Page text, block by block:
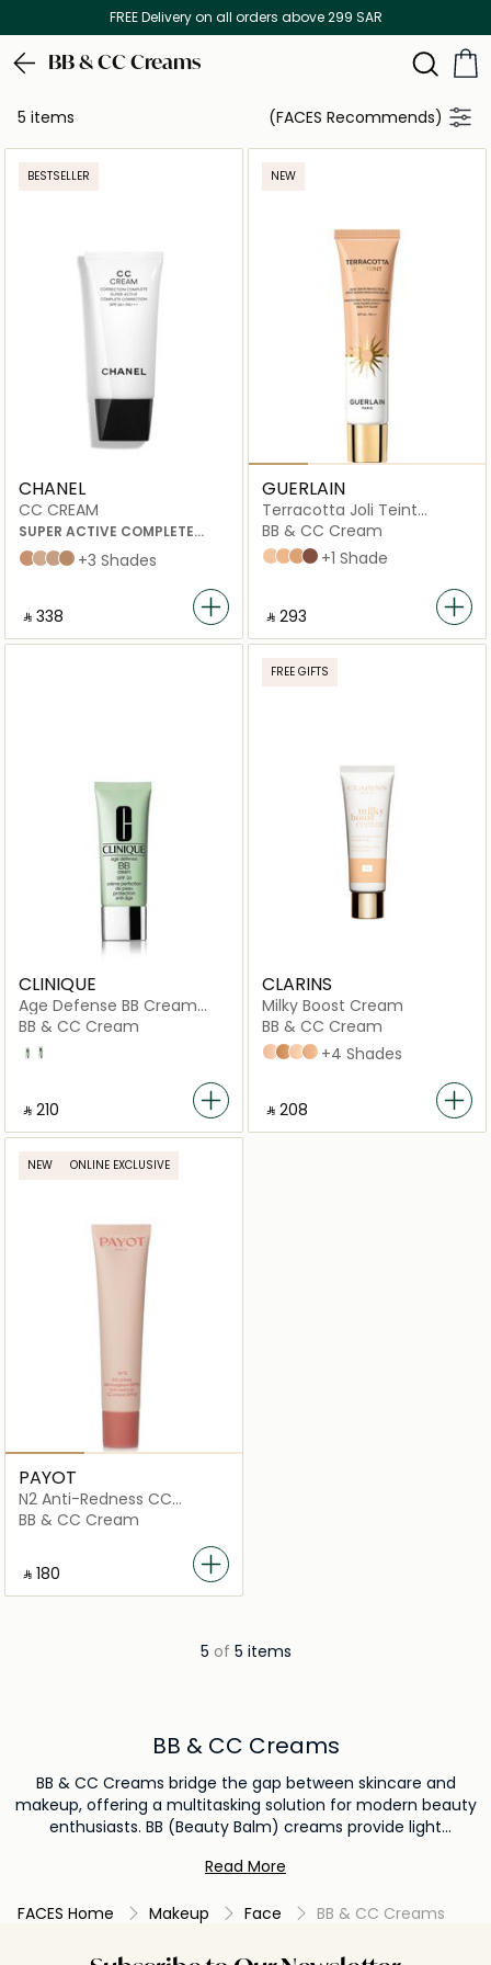
FREE Delivery on all orders above 299 SAR
BB & CC Creams
5 items (FACES Recommends)
BESTSELLER
CHANEL
CC CREAM
SUPER ACTIVE COMPLETE
CORRECTION SPF 50
60 beige
40 BEIGE
50 beige
70 beige
+3 Shades
‎ ⃁ ⁦338⁩ ‎
NEW
GUERLAIN
Terracotta Joli Teint
Protecting Tinted
Moisturizer SPF 20
BB & CC Cream
10 Sunveil
20 Golden
30 Suwarn
50 Bronze
+1 Shade
‎ ⃁ ⁦293⁩ ‎
CLINIQUE
Age Defense BB Cream
Broad Spectrum SPF 30
BB & CC Cream
3.5 Light with A Neutral Undertone
2
‎ ⃁ ⁦210⁩ ‎
FREE GIFTS
CLARINS
Milky Boost Cream
BB & CC Cream
020701 04 +4 Shades
‎ ⃁ ⁦208⁩ ‎
NEW ONLINE EXCLUSIVE
PAYOT
N2 Anti-Redness CC
Cream SPF50
BB & CC Cream
‎ ⃁ ⁦180⁩ ‎
5 of 5 items
BB & CC Creams
BB & CC Creams bridge the gap between skincare and
makeup, offering a multitasking solution for modern beauty
enthusiasts. BB (Beauty Balm) creams provide light
them a perfect choice for those seeking a natural, radiant
(Color Correcting) creams go a step further, targeting
even-toned complexion. Infused with beneficial ingredients,
Read More
FACES Home Makeup Face BB & CC Creams